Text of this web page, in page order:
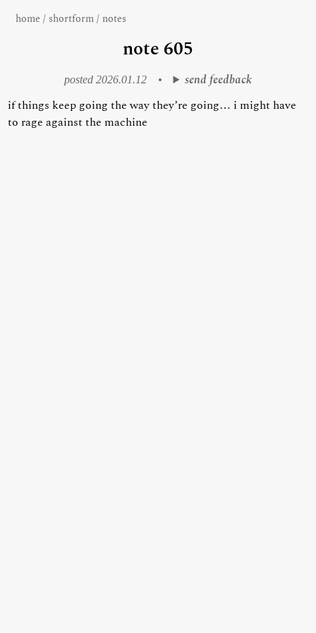
home / shortform/ notes
note 605
posted 2026.01.12 •
send feedback
if things keep going the way they’re going… i might have
to rage against the machine